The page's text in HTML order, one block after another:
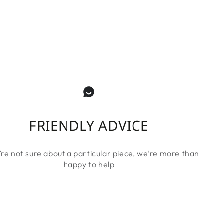
FRIENDLY ADVICE
not sure about a particular piece, we’re more than
happy to help